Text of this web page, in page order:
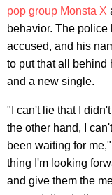
pop group Monsta X
behavior. The
accused, and his
to put that all behind
and a new single.
"I can't lie that I
the other hand, I
been waiting for
thing I'm looking
and give them the